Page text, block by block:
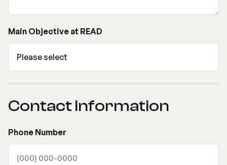
Main Objective at READ
Contact Information
Phone Number